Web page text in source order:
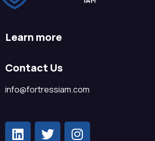
Learn more
Contact Us
info@fortressiam.com